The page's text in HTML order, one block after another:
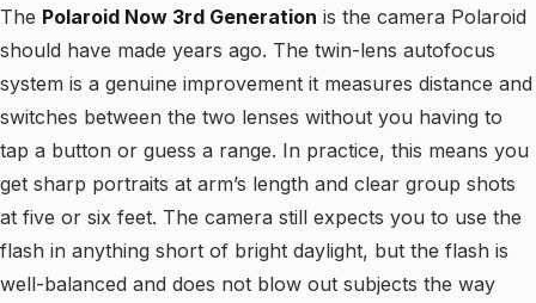
The Polaroid Now 3rd Generation is the camera Polaroid
should have made years ago. The twin-lens autofocus
system is a genuine improvement it measures distance and
switches between the two lenses without you having to
tap a button or guess a range. In practice, this means you
get sharp portraits at arm’s length and clear group shots
at five or six feet. The camera still expects you to use the
flash in anything short of bright daylight, but the flash is
well-balanced and does not blow out subjects the way